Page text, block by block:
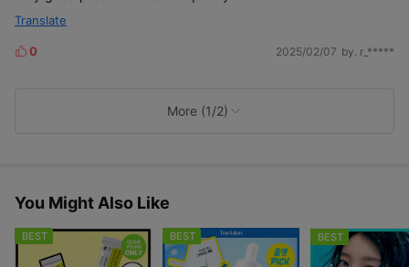
Translate
L
0 2025/02/07 by. r_*****
More (1/2)
You Might Also Like
BEST BEST BEST